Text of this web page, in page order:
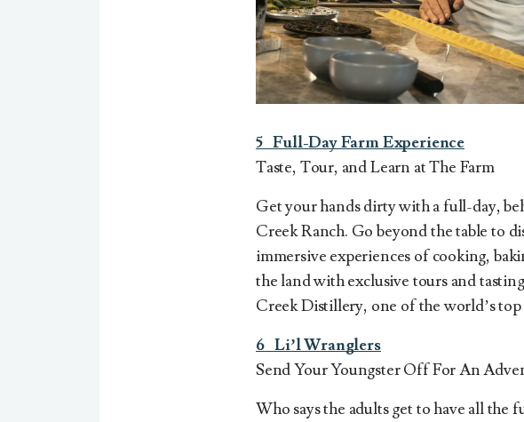
5 Full-Day Farm Experience
Taste, Tour, and Learn at The Farm
Get your hands dirty with a full-day,
Creek Ranch. Go beyond the table to
immersive experiences of cooking,
the land with exclusive tours and
Creek Distillery, one of the world’s
6 Li’l Wranglers
Send Your Youngster Off For An
Who says the adults get to have all the